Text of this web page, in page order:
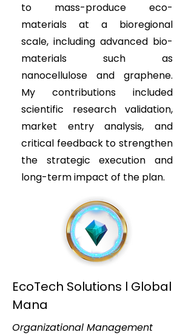
to mass-produce eco-
materials at a bioregional
scale, including advanced bio-
materials such as
nanocellulose and graphene.
My contributions included
scientific research validation,
market entry analysis, and
critical feedback to strengthen
the strategic execution and
long-term impact of the plan.
EcoTech Solutions l Global
Mana
Organizational Management